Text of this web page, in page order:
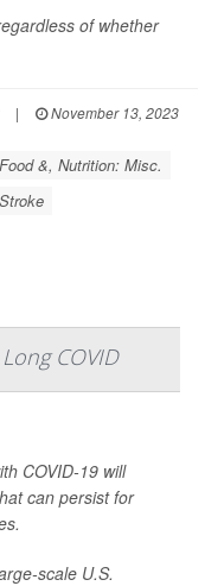
of whether
|
November 13, 2023
Food &, Nutrition: Misc.
COVID
COVID-19 will
can persist for
scale U.S.